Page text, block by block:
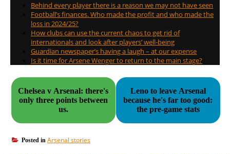
Behind every player there is a reason we may not have seen
Football’s finances. Who made the profit and who made the
loss in 2024/25?
How clubs can use the current chaos to get rid of
internationals and look after players’ well-being
Guardian newspaper’s having a laugh – at our expense
Is it time for Arsene Wenger to return to the main stage?
Chelsea v Arsenal: there's
only three points between
us.
Leno to leave Arsenal
because he's far too good:
the pre-game stats
Posted in Arsenal stories